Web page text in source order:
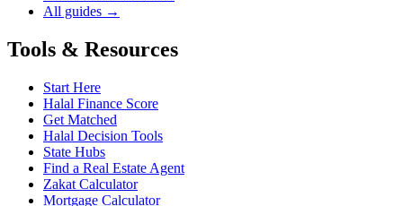
All guides →
Tools & Resources
Start Here
Halal Finance Score
Get Matched
Halal Decision Tools
State Hubs
Find a Real Estate Agent
Zakat Calculator
Mortgage Calculator